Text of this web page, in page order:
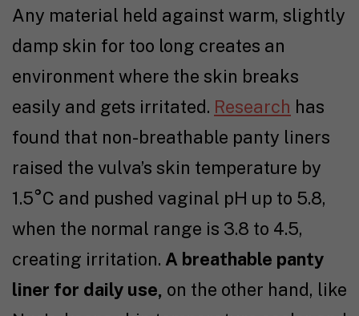
Any material held against warm, slightly
damp skin for too long creates an
environment where the skin breaks
easily and gets irritated. Research has
found that non-breathable panty liners
raised the vulva’s skin temperature by
1.5°C and pushed vaginal pH up to 5.8,
when the normal range is 3.8 to 4.5,
creating irritation. A breathable panty
liner for daily use, on the other hand, like